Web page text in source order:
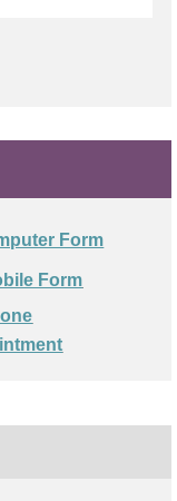
Form
Form